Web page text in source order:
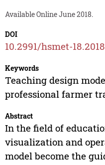
Available Online June 2018.
DOI
10.2991/hsmet-
Keywords
Teaching design
professional farmer
Abstract
In the field of
visualization and
model become the